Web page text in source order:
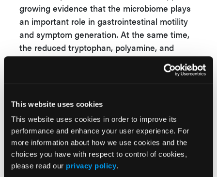
This website uses cookies
This website uses cookies in order to improve its
performance and enhance your user experience. For
more information about how we use cookies and the
choices you have with respect to control of cookies,
please read our privacy policy.
growing evidence that the microbiome plays
an important role in gastrointestinal motility
and symptom generation. At the same time,
the reduced tryptophan, polyamine, and
vitamin B metabolic pathways observed in
axis mechanisms beyond those seen in IBS-
For gastroenterologists and other clinicians,
these findings underscore the potential value
of microbiome-focused approaches in chronic
constipation. Future therapies targeting